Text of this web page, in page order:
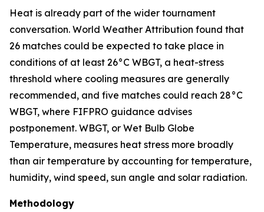
Heat is already part of the wider tournament
conversation. World Weather Attribution found that
26 matches could be expected to take place in
conditions of at least 26°C WBGT, a heat-stress
threshold where cooling measures are generally
recommended, and five matches could reach 28°C
WBGT, where FIFPRO guidance advises
postponement. WBGT, or Wet Bulb Globe
Temperature, measures heat stress more broadly
than air temperature by accounting for temperature,
humidity, wind speed, sun angle and solar radiation.
Methodology